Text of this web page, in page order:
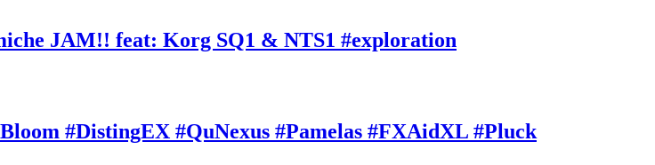
JAM!! feat: Korg SQ1 & NTS1 #exploration
#DistingEX #QuNexus #Pamelas #FXAidXL #Pluck